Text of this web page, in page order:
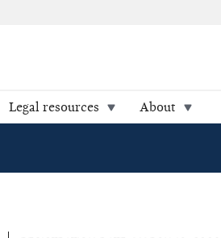
Legal resources About